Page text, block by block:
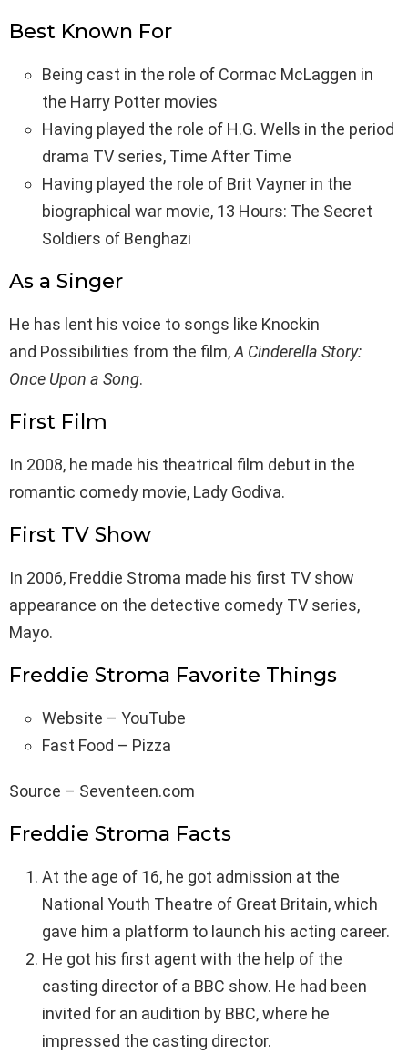
Best Known For
Being cast in the role of Cormac McLaggen in
the Harry Potter movies
Having played the role of H.G. Wells in the period
drama TV series, Time After Time
Having played the role of Brit Vayner in the
biographical war movie, 13 Hours: The Secret
Soldiers of Benghazi
As a Singer
He has lent his voice to songs like Knockin
and Possibilities from the film,A Cinderella Story:
Once Upon a Song.
First Film
In 2008, he made his theatrical film debut in the
romantic comedy movie, Lady Godiva.
First TV Show
In 2006, Freddie Stroma made his first TV show
appearance on the detective comedy TV series,
Mayo.
Freddie Stroma Favorite Things
Website – YouTube
Fast Food – Pizza
Source – Seventeen.com
Freddie Stroma Facts
At the age of 16, he got admission at the
National Youth Theatre of Great Britain, which
gave him a platform to launch his acting career.
He got his first agent with the help of the
casting director of a BBC show. He had been
invited for an audition by BBC, where he
impressed the casting director.